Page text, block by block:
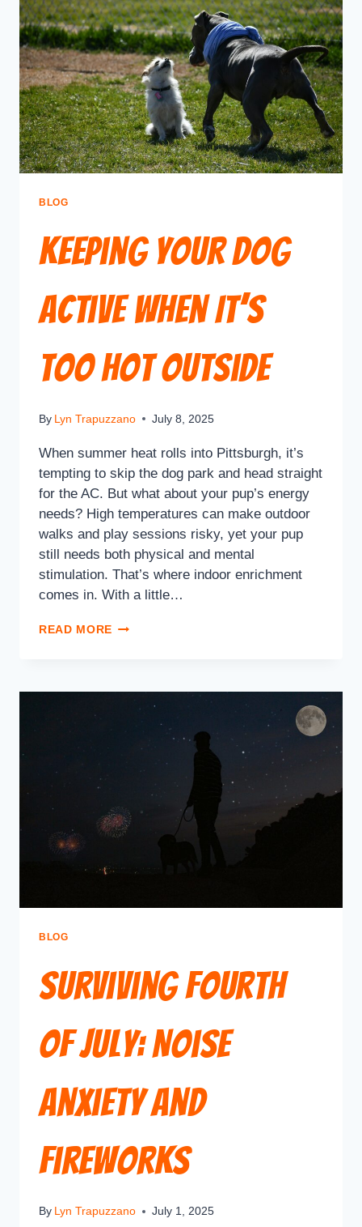
BLOG
Keeping Your Dog
Active When It’s
Too Hot Outside
By Lyn Trapuzzano July 8, 2025
When summer heat rolls into Pittsburgh, it’s
tempting to skip the dog park and head straight
for the AC. But what about your pup’s energy
needs? High temperatures can make outdoor
walks and play sessions risky, yet your pup
still needs both physical and mental
stimulation. That’s where indoor enrichment
comes in. With a little…
READ MORE
BLOG
Surviving Fourth
of July: Noise
Anxiety and
Fireworks
By Lyn Trapuzzano July 1, 2025